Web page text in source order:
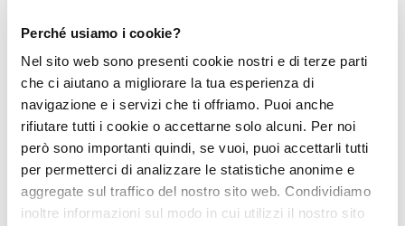
Perché usiamo i cookie?
Nel sito web sono presenti cookie nostri e di terze parti
che ci aiutano a migliorare la tua esperienza di
navigazione e i servizi che ti offriamo. Puoi anche
rifiutare tutti i cookie o accettarne solo alcuni. Per noi
però sono importanti quindi, se vuoi, puoi accettarli tutti
per permetterci di analizzare le statistiche anonime e
aggregate sul traffico del nostro sito web. Condividiamo
inoltre informazioni sul modo in cui utilizzi il nostro sito